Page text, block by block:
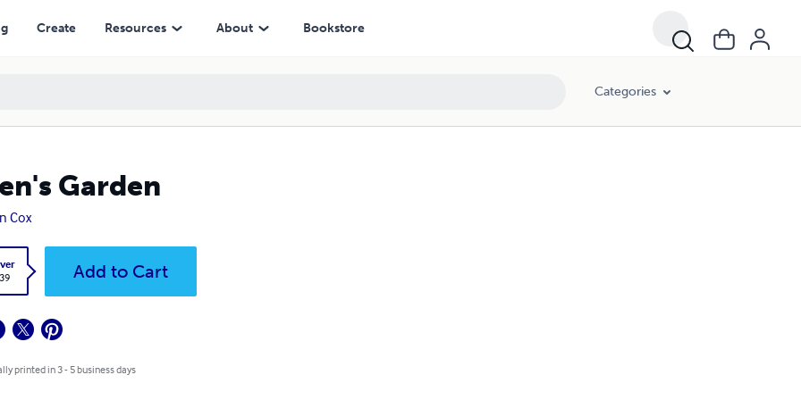
Create Resources About Bookstore
Categories
Garden
Cox
Add to Cart
printed in 3 - 5 business days